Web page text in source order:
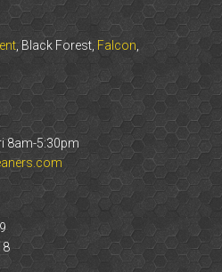
, Black Forest, Falcon,
8am-5:30pm